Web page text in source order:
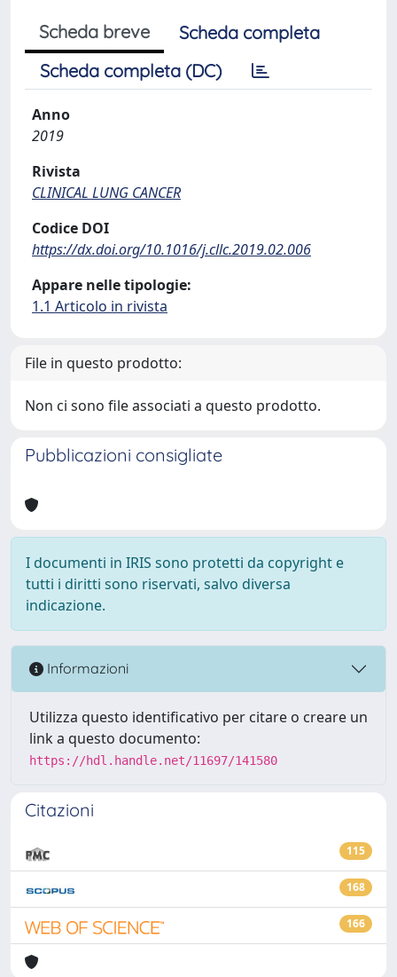
Scheda breve
Scheda completa
Scheda completa (DC)
Anno
2019
Rivista
CLINICAL LUNG CANCER
Codice DOI
https://dx.doi.org/10.1016/j.cllc.2019.02.006
Appare nelle tipologie:
1.1 Articolo in rivista
File in questo prodotto:
Non ci sono file associati a questo prodotto.
Pubblicazioni consigliate
I documenti in IRIS sono protetti da copyright e
tutti i diritti sono riservati, salvo diversa
indicazione.
Informazioni
Utilizza questo identificativo per citare o creare un
link a questo documento:
https://hdl.handle.net/11697/141580
Citazioni
115
168
166